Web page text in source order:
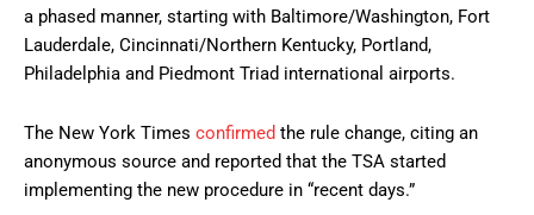
a phased manner, starting with Baltimore/Washington, Fort
Lauderdale, Cincinnati/Northern Kentucky, Portland,
Philadelphia and Piedmont Triad international airports.
The New York Times confirmed the rule change, citing an
anonymous source and reported that the TSA started
implementing the new procedure in “recent days.”